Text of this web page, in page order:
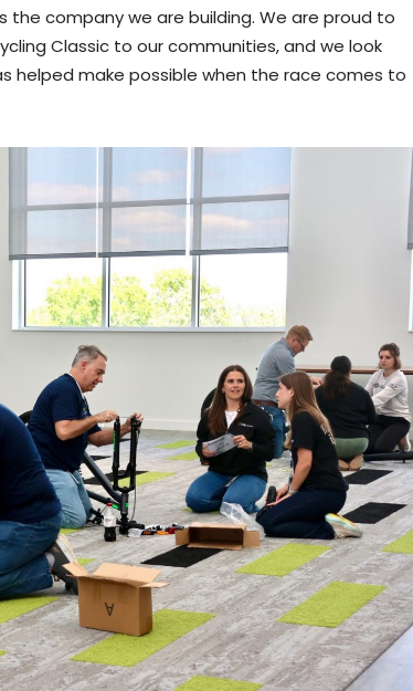
company we are building. We are proud to
Classic to our communities, and we look
helped make possible when the race comes to